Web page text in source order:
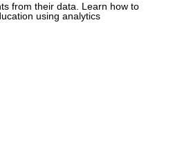
from their data. Learn how to
using analytics